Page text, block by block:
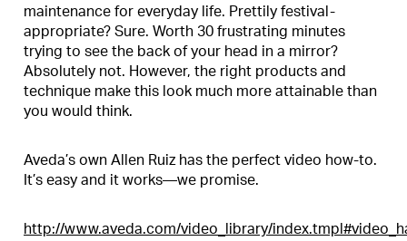
maintenance for everyday life. Prettily festival-
appropriate? Sure. Worth 30 frustrating minutes
trying to see the back of your head in a mirror?
Absolutely not. However, the right products and
technique make this look much more attainable than
you would think.
Aveda’s own Allen Ruiz has the perfect video how-to.
It’s easy and it works—we promise.
http://www.aveda.com/video_library/